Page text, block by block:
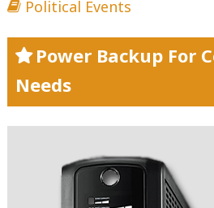
Political Events
Power Backup For
Needs